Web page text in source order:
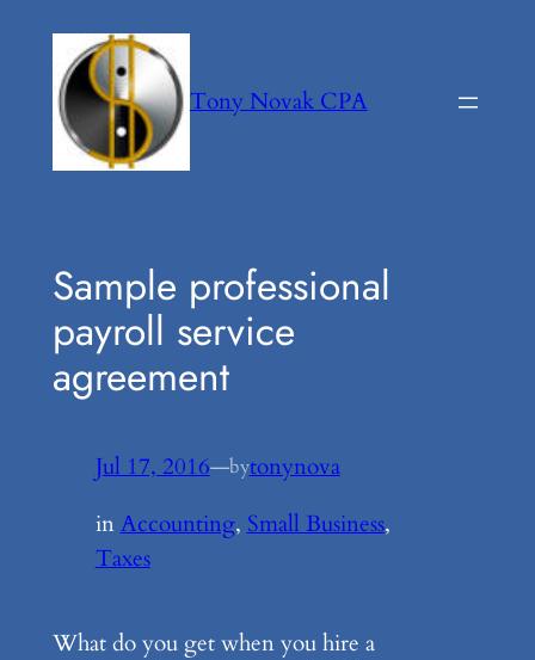
content
Tony Novak CPA
Sample professional
payroll service
agreement
Jul 17, 2016—bytonynova
inAccounting, Small Business
Taxes
What do you get when you hire a